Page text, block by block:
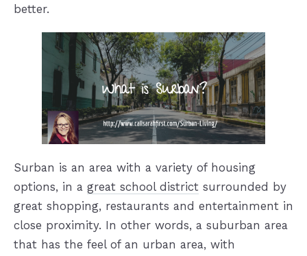
better.
Surban is an area with a variety of housing
options, in a great school districtsurrounded by
great shopping, restaurants and entertainment in
close proximity. In other words, a suburban area
that has the feel of an urban area, with